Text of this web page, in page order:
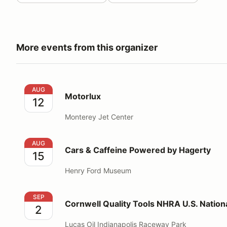
More events from this organizer
Motorlux
AUG
12 Motorlux
Monterey Jet Center
Cars & Caffeine Powered by Hagerty
AUG
15 Cars & Caffeine Powered by Hagerty
Henry Ford Museum
Cornwell Quality Tools NHRA U.S. Nationals
SEP
2 Cornwell Quality Tools NHRA U.S.
Lucas Oil Indianapolis Raceway Park